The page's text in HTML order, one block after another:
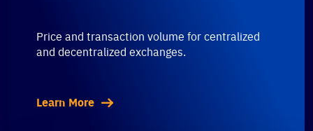
Price and transaction volume for centralized
and decentralized exchanges.
Learn More